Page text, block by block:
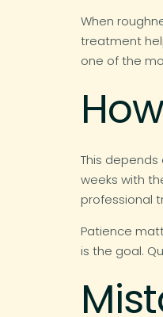
When
treatment
one of the
This
weeks with
professional
Patience
is the goal.